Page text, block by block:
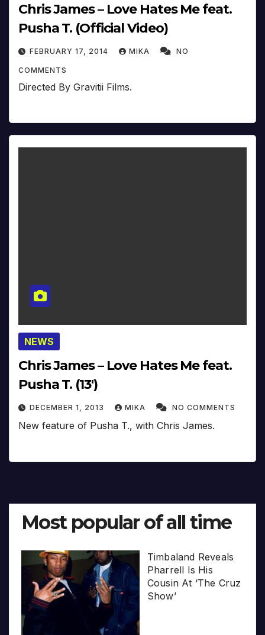
Chris James – Love Hates Me feat.
Pusha T. (Official Video)
FEBRUARY 17, 2014 MIKA NO
COMMENTS
Directed By Gravitii Films.
NEWS
Chris James – Love Hates Me feat.
Pusha T. (13′)
DECEMBER 1, 2013 MIKA NO COMMENTS
New feature of Pusha T., with Chris James.
Most popular of all time
Timbaland Reveals
Pharrell Is His
Cousin At ‘The Cruz
Show’